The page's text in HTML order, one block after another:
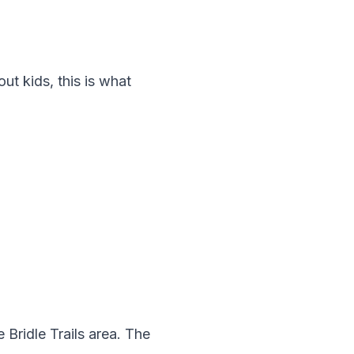
kids, this is what
Trails area. The